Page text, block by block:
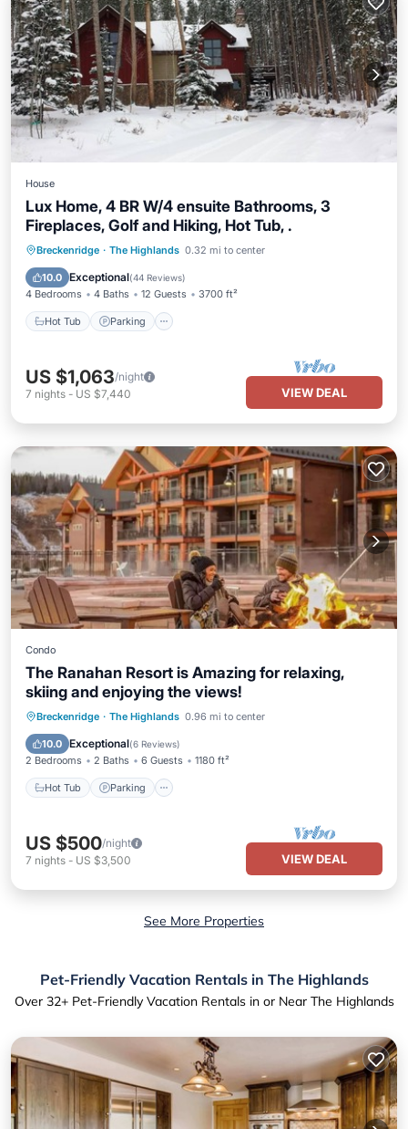
House
Lux Home, 4 BR W/4 ensuite Bathrooms, 3
Fireplaces, Golf and Hiking, Hot Tub, .
Breckenridge · The Highlands 0.32 mi to center
10.0 Exceptional(44 Reviews)
4 Bedrooms 4 Baths 12 Guests 3700 ft²
Hot Tub Parking
Hot Tub Parking
US $1,063/night
7 nights - US $7,440 VIEW DEAL
Condo
The Ranahan Resort is Amazing for relaxing,
skiing and enjoying the views!
Breckenridge · The Highlands 0.96 mi to center
10.0 Exceptional(6 Reviews)
2 Bedrooms 2 Baths 6 Guests 1180 ft²
Hot Tub Parking
Hot Tub Parking
Pool
Balcony/Terrace
US $500/night
7 nights - US $3,500 VIEW DEAL
See More Properties
Pet-Friendly Vacation Rentals in The Highlands
Over 32+ Pet-Friendly Vacation Rentals in or Near The Highlands